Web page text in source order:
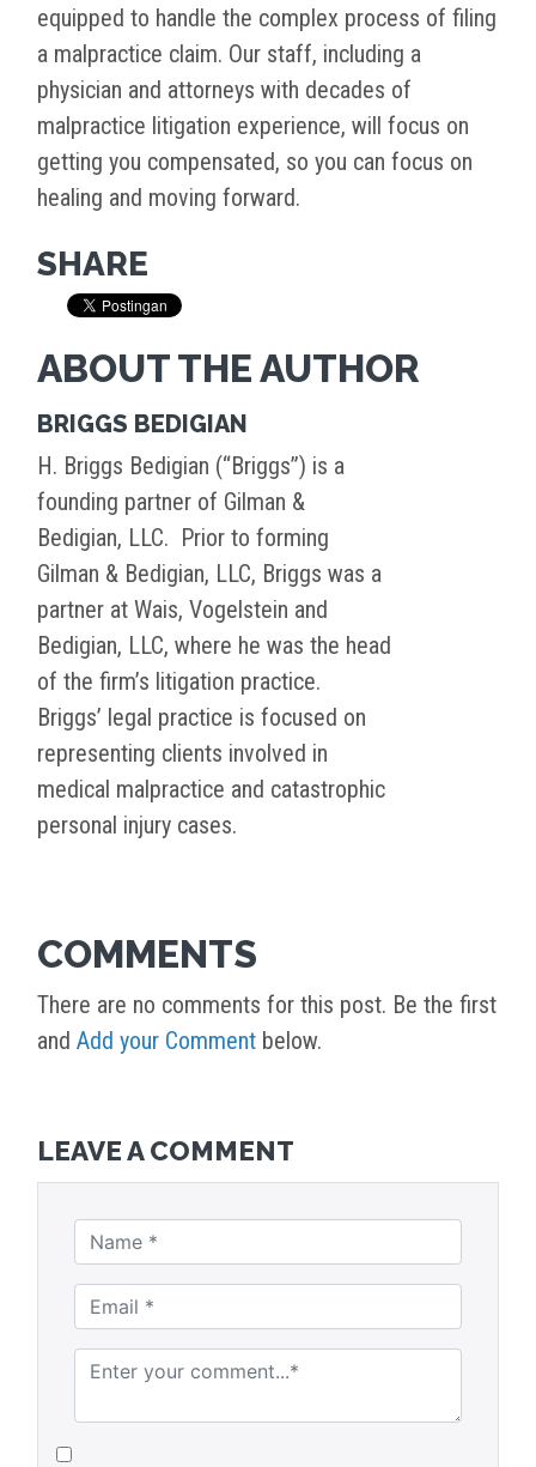
equipped to handle the complex process of filing
a malpractice claim. Our staff, including a
physician and attorneys with decades of
malpractice litigation experience, will focus on
getting you compensated, so you can focus on
healing and moving forward.
SHARE
ABOUT THE AUTHOR
BRIGGS BEDIGIAN
H. Briggs Bedigian (“Briggs”) is a
founding partner of Gilman &
Bedigian, LLC. Prior to forming
Gilman & Bedigian, LLC, Briggs was a
partner at Wais, Vogelstein and
Bedigian, LLC, where he was the head
of the firm’s litigation practice.
Briggs’ legal practice is focused on
representing clients involved in
medical malpractice and catastrophic
personal injury cases.
COMMENTS
There are no comments for this post. Be the first
and Add your Comment below.
LEAVE A COMMENT